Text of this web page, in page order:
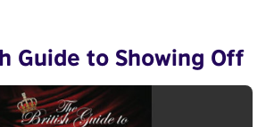
Guide to Showing Off